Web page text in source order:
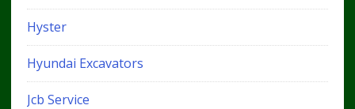
Hyster
Hyundai Excavators
Jcb Service